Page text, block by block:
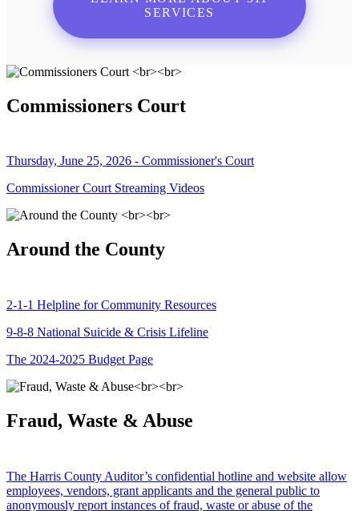
SERVICES
Commissioners Court
Thursday, June 25, 2026 - Commissioner's Court
Commissioner Court Streaming Videos
Around the County
2-1-1 Helpline for Community Resources
9-8-8 National Suicide & Crisis Lifeline
The 2024-2025 Budget Page
Fraud, Waste & Abuse
The Harris County Auditor’s confidential hotline and website allow
employees, vendors, grant applicants and the general public to
anonymously report instances of fraud, waste or abuse of the